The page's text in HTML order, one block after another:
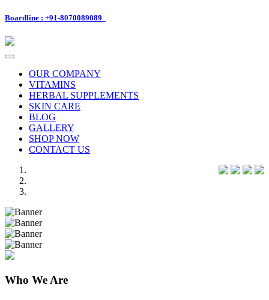
Boardline : +91-8070089089
Toggle
navigationOUR COMPANY
VITAMINS
HERBAL SUPPLEMENTS
SKIN CARE
BLOG
GALLERY
SHOP NOW
CONTACT US
Previous
Next
Who We Are